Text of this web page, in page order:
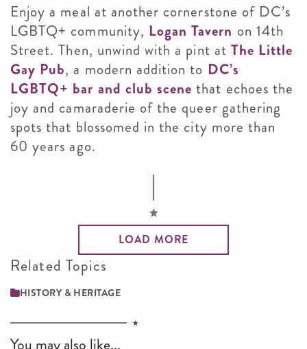
Enjoy a meal at another cornerstone of DC’s
LGBTQ+ community, Logan Tavern on 14th
Street. Then, unwind with a pint at The Little
Gay Pub, a modern addition to DC’s
LGBTQ+ bar and club scene that echoes the
joy and camaraderie of the queer gathering
spots that blossomed in the city more than
60 years ago.
LOAD MORE
Related Topics
HISTORY & HERITAGE
You may also like...